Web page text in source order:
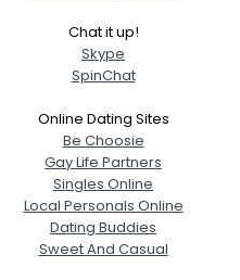
Chat it up!
Skype
SpinChat
Online Dating Sites
Be Choosie
Gay Life Partners
Singles Online
Local Personals Online
Dating Buddies
Sweet And Casual